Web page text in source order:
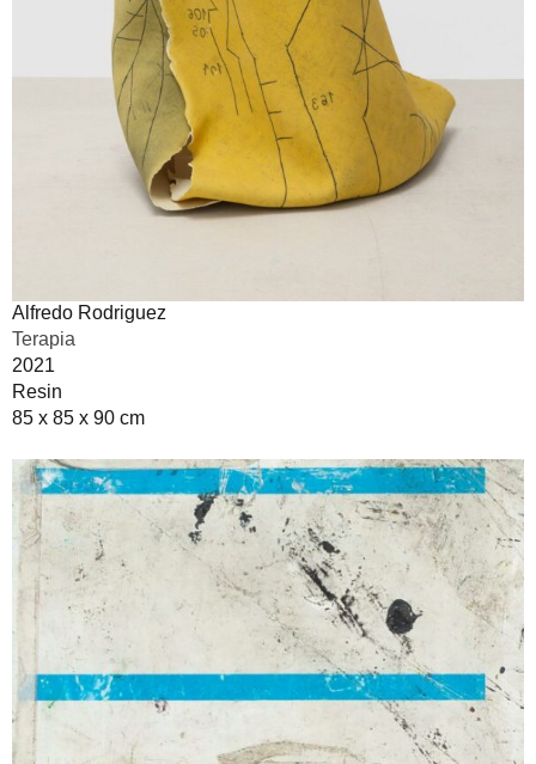
Alfredo Rodriguez
Terapia
2021
Resin
85 x 85 x 90 cm